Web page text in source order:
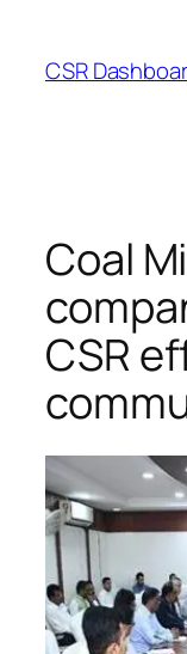
content
CSR
Coal
CSR